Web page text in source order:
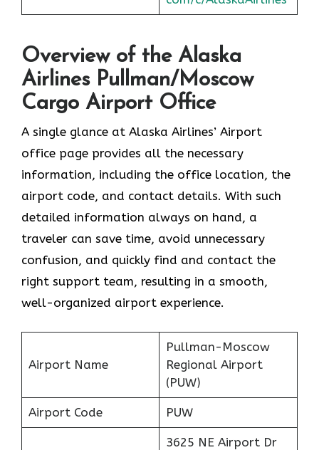
Overview of the Alaska
Airlines Pullman/Moscow
Cargo Airport Office
A single glance at Alaska Airlines’ Airport
office page provides all the necessary
information, including the office location, the
airport code, and contact details. With such
detailed information always on hand, a
traveler can save time, avoid unnecessary
confusion, and quickly find and contact the
right support team, resulting in a smooth,
well-organized airport experience.
Airport Name
Pullman-Moscow
Regional Airport
(PUW)
Airport Code PUW
3625 NE Airport Dr